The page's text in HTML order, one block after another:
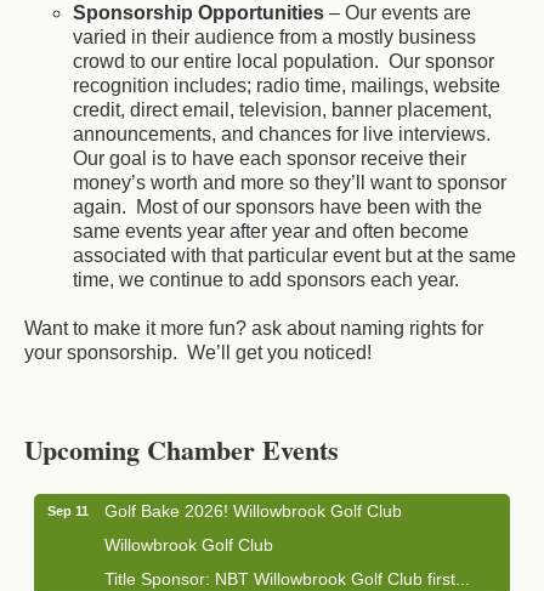
Sponsorship Opportunities – Our events are
varied in their audience from a mostly business
crowd to our entire local population. Our sponsor
recognition includes; radio time, mailings, website
credit, direct email, television, banner placement,
announcements, and chances for live interviews.
Our goal is to have each sponsor receive their
money’s worth and more so they’ll want to sponsor
again. Most of our sponsors have been with the
same events year after year and often become
associated with that particular event but at the same
time, we continue to add sponsors each year.
Want to make it more fun? ask about naming rights for
your sponsorship. We’ll get you noticed!
Upcoming Chamber Events
1033 NY-13 Cortland, NY 13045
Sep 11
Golf Bake 2026! Willowbrook Golf Club
Willowbrook Golf Club
Title Sponsor: NBT Willowbrook Golf Club first...